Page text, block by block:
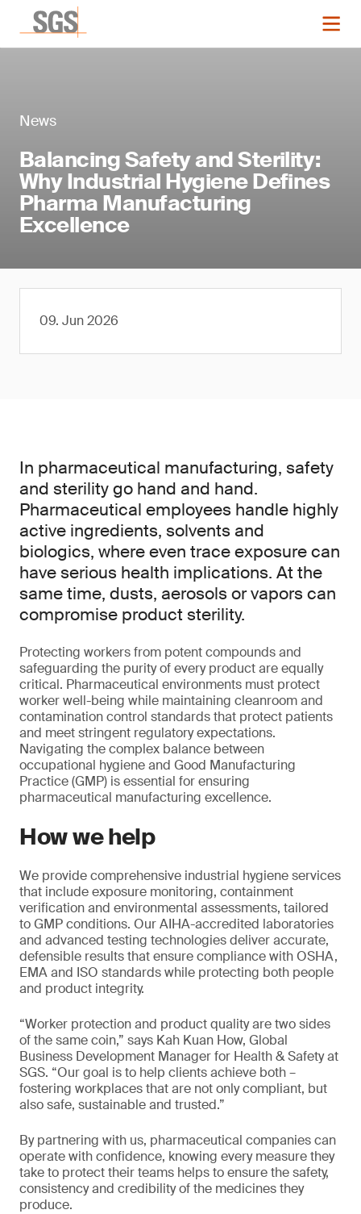
News
Balancing Safety and Sterility:
Why Industrial Hygiene Defines
Pharma Manufacturing
Excellence
09. Jun 2026
In pharmaceutical manufacturing, safety
and sterility go hand and hand.
Pharmaceutical employees handle highly
active ingredients, solvents and
biologics, where even trace exposure can
have serious health implications. At the
same time, dusts, aerosols or vapors can
compromise product sterility.
Protecting workers from potent compounds and
safeguarding the purity of every product are equally
critical. Pharmaceutical environments must protect
worker well-being while maintaining cleanroom and
contamination control standards that protect patients
and meet stringent regulatory expectations.
Navigating the complex balance between
occupational hygiene and Good Manufacturing
Practice (GMP) is essential for ensuring
pharmaceutical manufacturing excellence.
How we help
We provide comprehensive industrial hygiene services
that include exposure monitoring, containment
verification and environmental assessments, tailored
to GMP conditions. Our AIHA-accredited laboratories
and advanced testing technologies deliver accurate,
defensible results that ensure compliance with OSHA,
EMA and ISO standards while protecting both people
and product integrity.
“Worker protection and product quality are two sides
of the same coin,” says Kah Kuan How, Global
Business Development Manager for Health & Safety at
SGS. “Our goal is to help clients achieve both –
fostering workplaces that are not only compliant, but
also safe, sustainable and trusted.”
By partnering with us, pharmaceutical companies can
operate with confidence, knowing every measure they
take to protect their teams helps to ensure the safety,
consistency and credibility of the medicines they
produce.